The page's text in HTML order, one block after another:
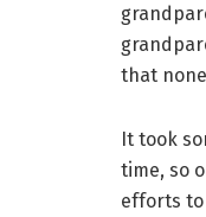
that
It took
time, so
efforts to